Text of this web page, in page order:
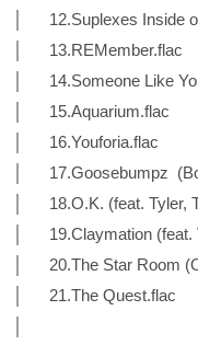
│ 12.Suplexes Inside
│ 13.REMember.flac
│ 14.Someone Like
│ 15.Aquarium.flac
│ 16.Youforia.flac
│ 17.Goosebumpz
│ 18.O.K. (feat. Tyler,
│ 19.Claymation (feat.
│ 20.The Star Room
│ 21.The Quest.flac